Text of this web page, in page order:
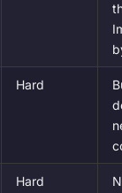
Hard
Hard